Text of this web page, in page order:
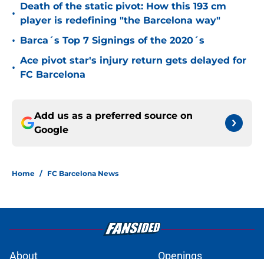
•
Death of the static pivot: How this 193 cm
player is redefining "the Barcelona way"
• Barca´s Top 7 Signings of the 2020´s
•
Ace pivot star's injury return gets delayed for
FC Barcelona
Add us as a preferred source on
Google
Home / FC Barcelona News
About Openings